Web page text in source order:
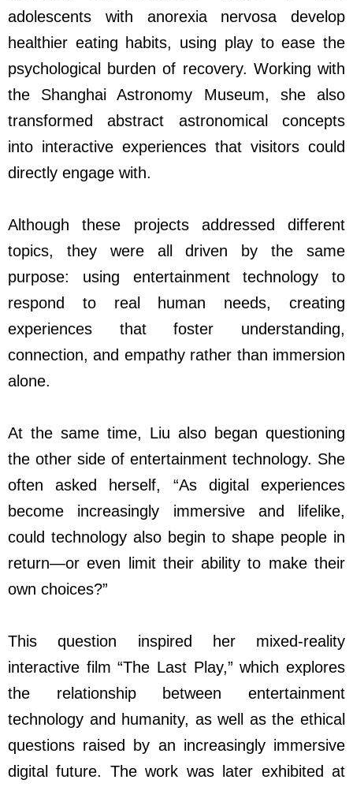
adolescents with anorexia nervosa develop
healthier eating habits, using play to ease the
psychological burden of recovery. Working with
the Shanghai Astronomy Museum, she also
transformed abstract astronomical concepts
into interactive experiences that visitors could
directly engage with.
Although these projects addressed different
topics, they were all driven by the same
purpose: using entertainment technology to
respond to real human needs, creating
experiences that foster understanding,
connection, and empathy rather than immersion
alone.
At the same time, Liu also began questioning
the other side of entertainment technology. She
often asked herself, “As digital experiences
become increasingly immersive and lifelike,
could technology also begin to shape people in
return—or even limit their ability to make their
own choices?”
This question inspired her mixed-reality
interactive film “The Last Play,” which explores
the relationship between entertainment
technology and humanity, as well as the ethical
questions raised by an increasingly immersive
digital future. The work was later exhibited at